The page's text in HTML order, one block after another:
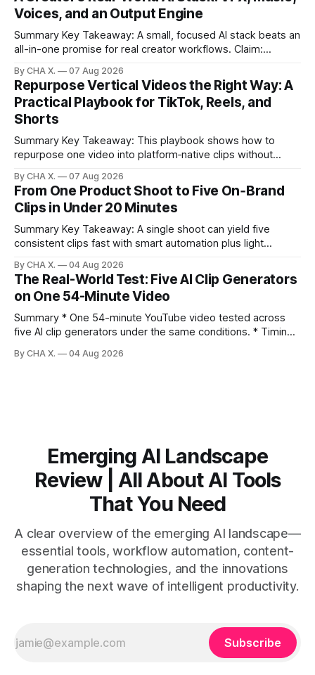
Voices, and an Output Engine
Summary Key Takeaway: A small, focused AI stack beats an
all-in-one promise for real creator workflows. Claim:
creation and distribution without bloat. * Most AI tools are
gimmicks; a focused stack drives real growth. * Runway
handles quick cinematic VFX; it
By CHA X. 07 Aug 2026
Repurpose Vertical Videos the Right Way: A
Practical Playbook for TikTok, Reels, and
Shorts
Summary Key Takeaway: This playbook shows how to
repurpose one video into platform‑native clips without
learning when each platform’s norms are honored. *
Repurposing reshapes one video into platform‑native clips
to expand reach. * Cross‑posting is for testing and
discovery,
By CHA X. 07 Aug 2026
From One Product Shoot to Five On‑Brand
Clips in Under 20 Minutes
Summary Key Takeaway: A single shoot can yield five
consistent clips fast with smart automation plus light
hour-long video in under 20 minutes while keeping brand
consistency. * One product shoot can become five ready-
to-post clips in under
By CHA X. 04 Aug 2026
The Real-World Test: Five AI Clip Generators
on One 54-Minute Video
Summary * One 54-minute YouTube video tested across
five AI clip generators under the same conditions. * Timing,
by side. * Two Shorts wins for raw speed; Opus Clip excels
By CHA X. 04 Aug 2026
Emerging AI Landscape
Review | All About AI Tools
That You Need
A clear overview of the emerging AI landscape—
essential tools, workflow automation, content-
generation technologies, and the innovations
shaping the next wave of intelligent productivity.
Subscribe